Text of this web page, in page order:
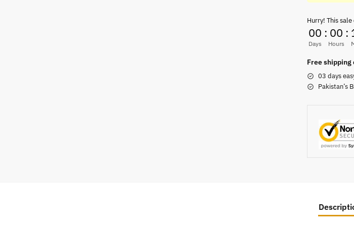
Hurry! This sale
00
Days
: 00
Hours
:
Free shipping
03 days
Pakistan’s